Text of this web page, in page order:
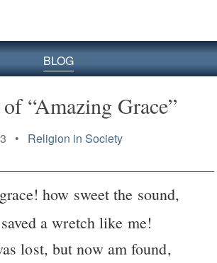
BLOG
“Amazing Grace”
• Religion in Society
how sweet the sound,
a wretch like me!
lost, but now am found,